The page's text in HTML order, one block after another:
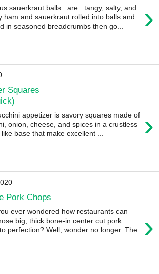
›
sauerkraut balls are tangy, salty, and
ham and sauerkraut rolled into balls and
in seasoned breadcrumbs then go...
Squares
›
appetizer is savory squares made of
onion, cheese, and spices in a crustless
base that make excellent ...
Pork Chops
›
ever wondered how restaurants can
big, thick bone-in center cut pork
perfection? Well, wonder no longer. The